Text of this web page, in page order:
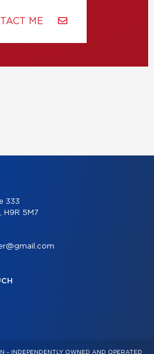
ME
333
H9R 5M7
– INDEPENDENTLY OWNED AND OPERATED